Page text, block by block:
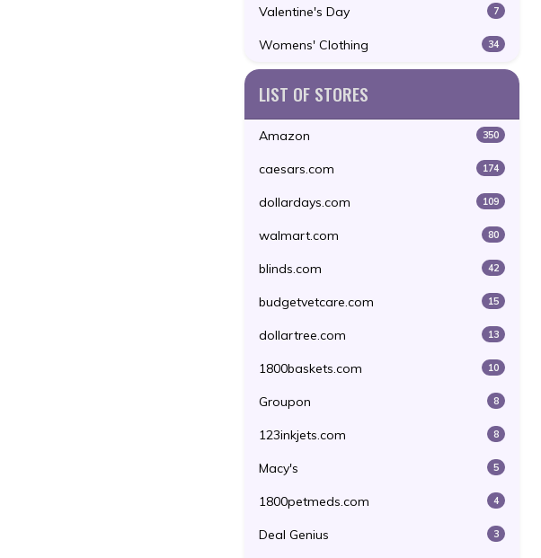
Valentine's Day 7
Womens' Clothing 34
LIST OF STORES
Amazon 350
caesars.com 174
dollardays.com 109
walmart.com 80
blinds.com 42
budgetvetcare.com 15
dollartree.com 13
1800baskets.com 10
Groupon 8
123inkjets.com 8
Macy's 5
1800petmeds.com 4
Deal Genius 3